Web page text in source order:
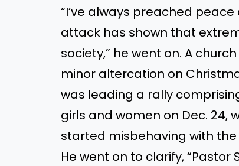
“I’ve always preached
attack has shown that
society,” he went on. A
minor altercation on
was leading a rally
girls and women on Dec. 24,
started misbehaving with
He went on to clarify,